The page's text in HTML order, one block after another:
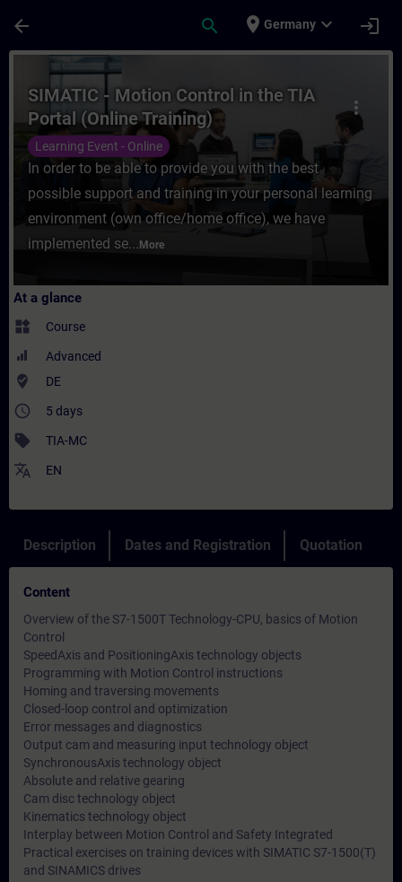
arrow_back search place Germany expand_more login
Course - SIMATIC - Motion Control in
more_vert
SIMATIC - Motion Control in the TIA
Portal (Online Training)
Learning Event - Online
In order to be able to provide you with the best
possible support and training in your personal learning
environment (own office/home office), we have
implemented se... More
At a glance
widgets Course
Advanced
where_to_vote DE
access_time 5 days
sell TIA-MC
translate EN
Description Dates and Registration Quotation
Content
Overview of the S7-1500T Technology-CPU, basics of Motion
Control
SpeedAxis and PositioningAxis technology objects
Programming with Motion Control instructions
Homing and traversing movements
Closed-loop control and optimization
Error messages and diagnostics
Output cam and measuring input technology object
SynchronousAxis technology object
Absolute and relative gearing
Cam disc technology object
Kinematics technology object
Interplay between Motion Control and Safety Integrated
Practical exercises on training devices with SIMATIC S7-1500(T)
and SINAMICS drives